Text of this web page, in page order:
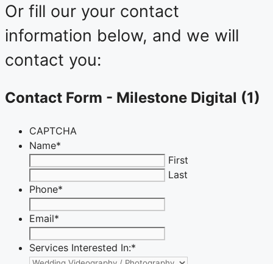
Or fill our your contact
information below, and we will
contact you:
Contact Form - Milestone Digital (1)
CAPTCHA
Name*
First
Last
Phone*
Email*
Services Interested In:*